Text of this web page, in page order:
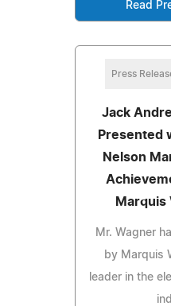
Read
Press
Jack
Presented
Nelson
Marquis
Mr. Wagner
by Marquis
leader in the